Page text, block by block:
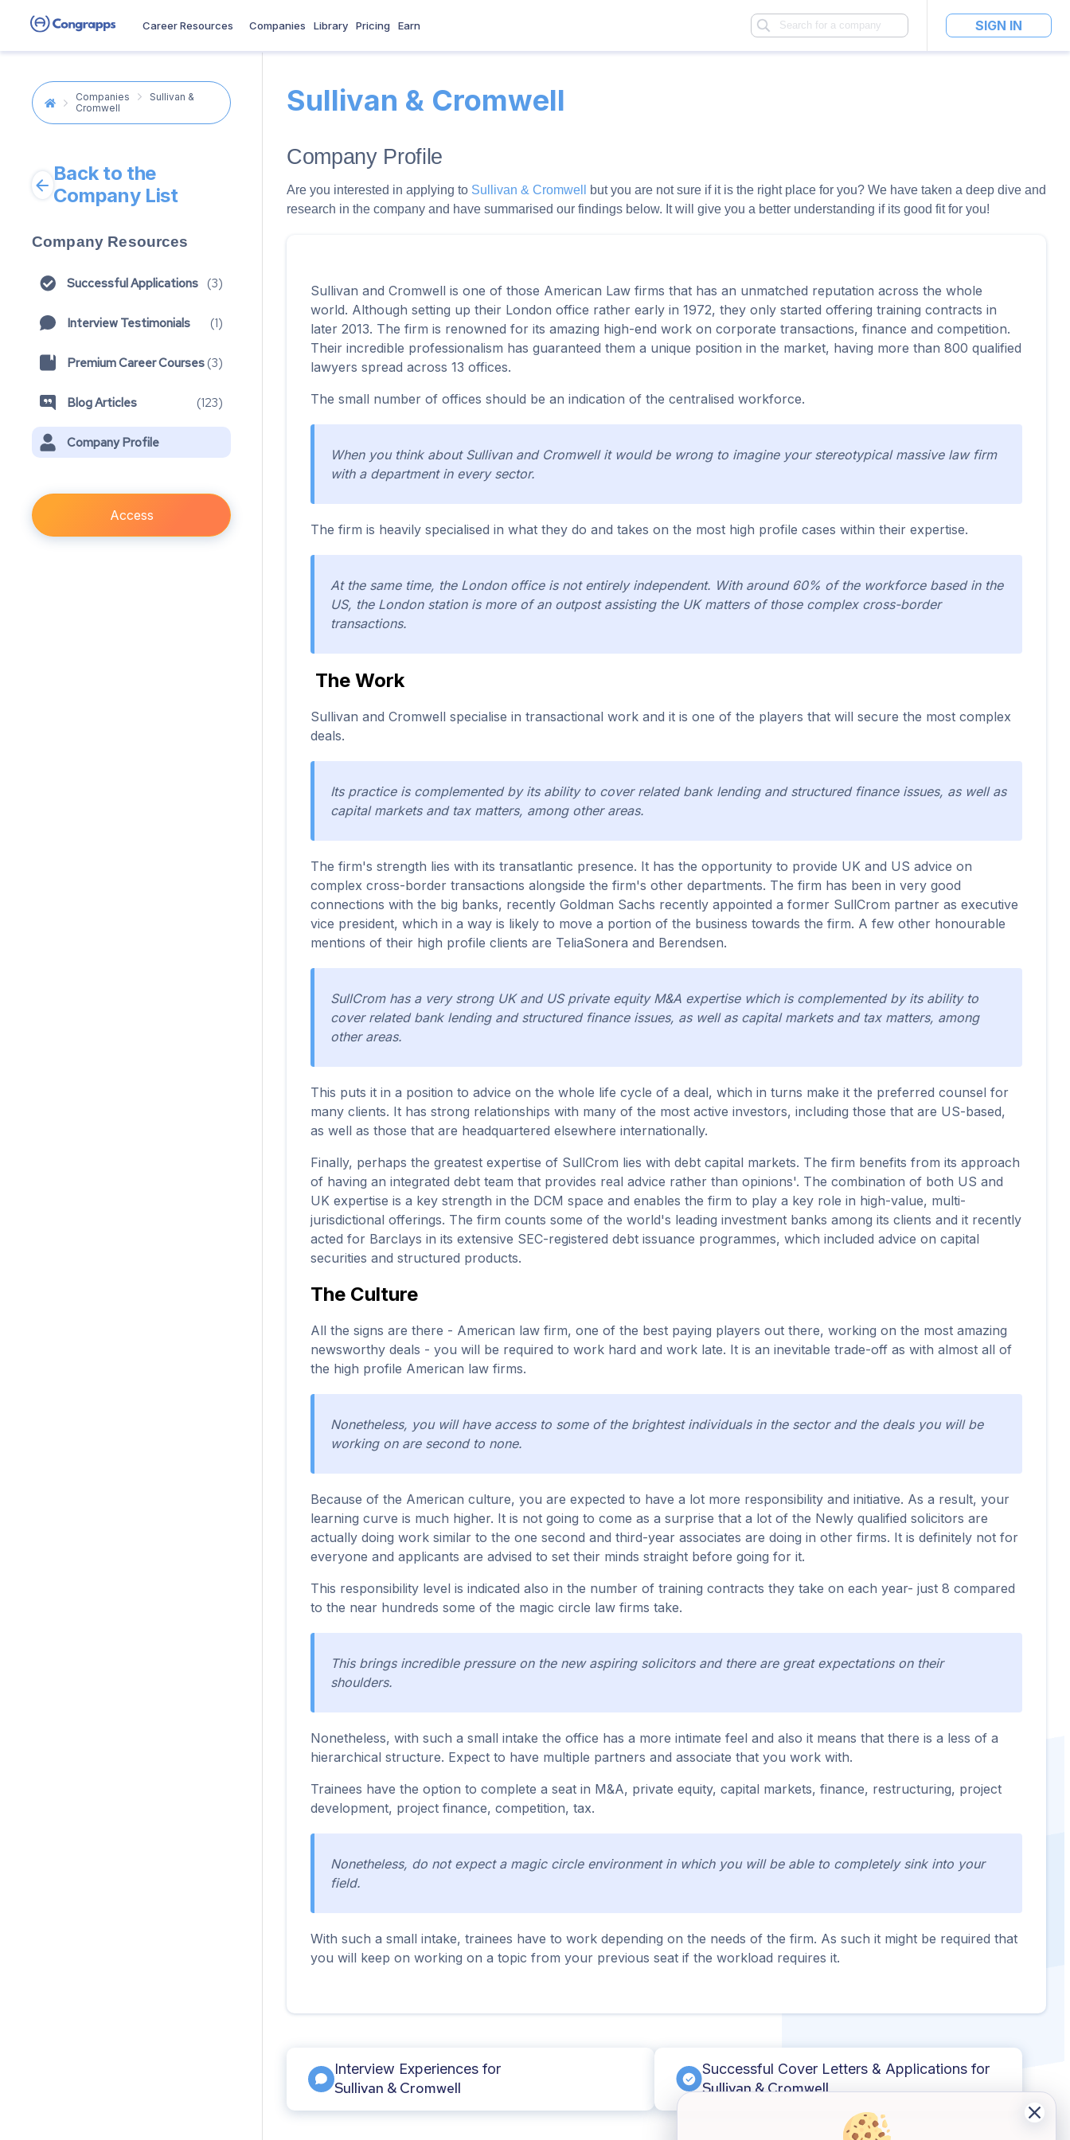
Career Resources Companies Library Pricing Earn SIGN IN
Companies
Sullivan &
Cromwell
Back to the
Company List
Company Resources
Successful Applications (3)
Interview Testimonials (1)
Premium Career Courses (3)
Blog Articles (123)
Company Profile
Access
Sullivan & Cromwell
Company Profile
Are you interested in applying to Sullivan & Cromwell
but you are not sure if it is the right place for you? We have taken a deep dive and
research in the company and have summarised our findings below. It will give you a better understanding if its good fit for you!
Sullivan and Cromwell is one of those American Law firms that has an unmatched reputation across the whole
world. Although setting up their London office rather early in 1972, they only started offering training contracts in
later 2013. The firm is renowned for its amazing high-end work on corporate transactions, finance and competition.
Their incredible professionalism has guaranteed them a unique position in the market, having more than 800 qualified
lawyers spread across 13 offices.
The small number of offices should be an indication of the centralised workforce.
When you think about Sullivan and Cromwell it would be wrong to imagine your stereotypical massive law firm
with a department in every sector.
The firm is heavily specialised in what they do and takes on the most high profile cases within their expertise.
At the same time, the London office is not entirely independent. With around 60% of the workforce based in the
US, the London station is more of an outpost assisting the UK matters of those complex cross-border
transactions.
The Work
Sullivan and Cromwell specialise in transactional work and it is one of the players that will secure the most complex
deals.
Its practice is complemented by its ability to cover related bank lending and structured finance issues, as well as
capital markets and tax matters, among other areas.
The firm's strength lies with its transatlantic presence. It has the opportunity to provide UK and US advice on
complex cross-border transactions alongside the firm's other departments. The firm has been in very good
connections with the big banks, recently Goldman Sachs recently appointed a former SullCrom partner as executive
vice president, which in a way is likely to move a portion of the business towards the firm. A few other honourable
mentions of their high profile clients are TeliaSonera and Berendsen.
SullCrom has a very strong UK and US private equity M&A expertise which is complemented by its ability to
cover related bank lending and structured finance issues, as well as capital markets and tax matters, among
other areas.
This puts it in a position to advice on the whole life cycle of a deal, which in turns make it the preferred counsel for
many clients. It has strong relationships with many of the most active investors, including those that are US-based,
as well as those that are headquartered elsewhere internationally.
Finally, perhaps the greatest expertise of SullCrom lies with debt capital markets. The firm benefits from its approach
of having an integrated debt team that provides real advice rather than opinions'. The combination of both US and
UK expertise is a key strength in the DCM space and enables the firm to play a key role in high-value, multi-
jurisdictional offerings. The firm counts some of the world's leading investment banks among its clients and it recently
acted for Barclays in its extensive SEC-registered debt issuance programmes, which included advice on capital
securities and structured products.
The Culture
All the signs are there - American law firm, one of the best paying players out there, working on the most amazing
newsworthy deals - you will be required to work hard and work late. It is an inevitable trade-off as with almost all of
the high profile American law firms.
Nonetheless, you will have access to some of the brightest individuals in the sector and the deals you will be
working on are second to none.
Because of the American culture, you are expected to have a lot more responsibility and initiative. As a result, your
learning curve is much higher. It is not going to come as a surprise that a lot of the Newly qualified solicitors are
actually doing work similar to the one second and third-year associates are doing in other firms. It is definitely not for
everyone and applicants are advised to set their minds straight before going for it.
This responsibility level is indicated also in the number of training contracts they take on each year- just 8 compared
to the near hundreds some of the magic circle law firms take.
This brings incredible pressure on the new aspiring solicitors and there are great expectations on their
shoulders.
Nonetheless, with such a small intake the office has a more intimate feel and also it means that there is a less of a
hierarchical structure. Expect to have multiple partners and associate that you work with.
Trainees have the option to complete a seat in M&A, private equity, capital markets, finance, restructuring, project
development, project finance, competition, tax.
Nonetheless, do not expect a magic circle environment in which you will be able to completely sink into your
field.
With such a small intake, trainees have to work depending on the needs of the firm. As such it might be required that
you will keep on working on a topic from your previous seat if the workload requires it.
Interview Experiences for
Sullivan & Cromwell
Successful Cover Letters & Applications for
Sullivan & Cromwell